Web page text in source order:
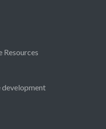
Resources
development